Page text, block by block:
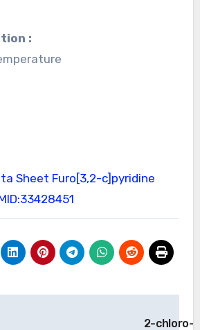
:
Sheet Furo[3,2-c]pyridine
2-chloro-